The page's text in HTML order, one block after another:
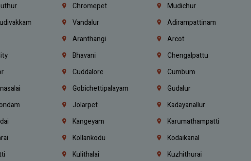
Chromepet Mudichur
Vandalur Adirampattinam
Aranthangi Arcot
Bhavani Chengalpattu
Cuddalore Cumbum
Gobichettipalayam Gudalur
Jolarpet Kadayanallur
Kangeyam Karumathampatti
Kollankodu Kodaikanal
Kulithalai Kuzhithurai